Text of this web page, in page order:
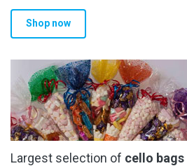
Shop now
Largest selection of cello bags